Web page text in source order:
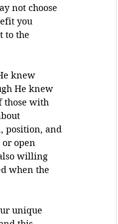
not choose
you
to the
knew
He knew
those with
position, and
open
willing
when the
unique